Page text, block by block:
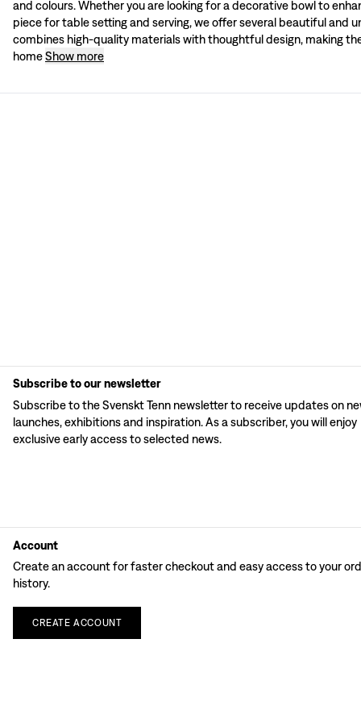
and colours. Whether you are looking for a decorative bowl to
piece for table setting and serving, we offer several beautiful and
combines high-quality materials with thoughtful design, making
homeShow more
Shop online at Svenskt Tenn
Shop Svenskt Tenn’s exquisite bowls online or in-store at Strandvägen 5
Subscribe to our newsletter
Subscribe to the Svenskt Tenn newsletter to receive updates on
launches, exhibitions and inspiration. As a subscriber, you will enjoy
exclusive early access to selected news.
Account
Create an account for faster checkout and easy access to your
history.
CREATE ACCOUNT